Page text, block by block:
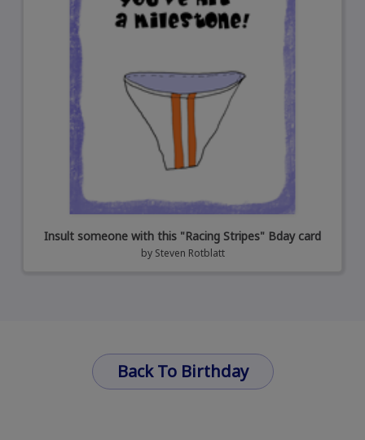
Insult someone with this "Racing Stripes" Bday card
by Steven Rotblatt
Back To Birthday